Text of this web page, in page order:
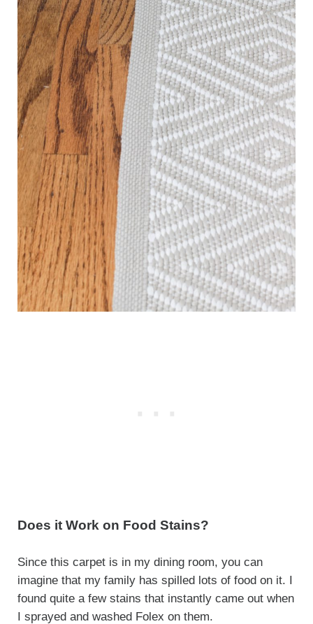
Does it Work on Food Stains?
Since this carpet is in my dining room, you can
imagine that my family has spilled lots of food on it. I
found quite a few stains that instantly came out when
I sprayed and washed Folex on them.